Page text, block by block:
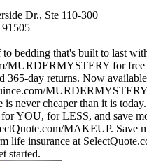
Dr., Ste 110-300
to bedding that's built to last
MURDERMYSTERY for free
365-day returns. Now
is never cheaper than it is
YOU, for LESS, and save
MAKEUP. Save
life insurance at
started.